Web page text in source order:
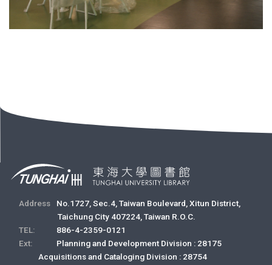
Address
No.1727, Sec.4, Taiwan Boulevard, Xitun District,
Taichung City 407224, Taiwan R.O.C.
TEL:
886-4-2359-0121
Ext:
Planning and Development Division : 28175
Acquisitions and Cataloging Division : 28754